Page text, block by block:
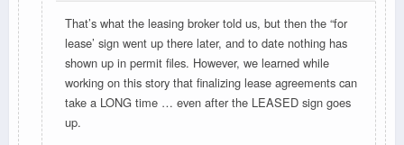
That’s what the leasing broker told us, but then the “for
lease’ sign went up there later, and to date nothing has
shown up in permit files. However, we learned while
working on this story that finalizing lease agreements can
take a LONG time … even after the LEASED sign goes
up.